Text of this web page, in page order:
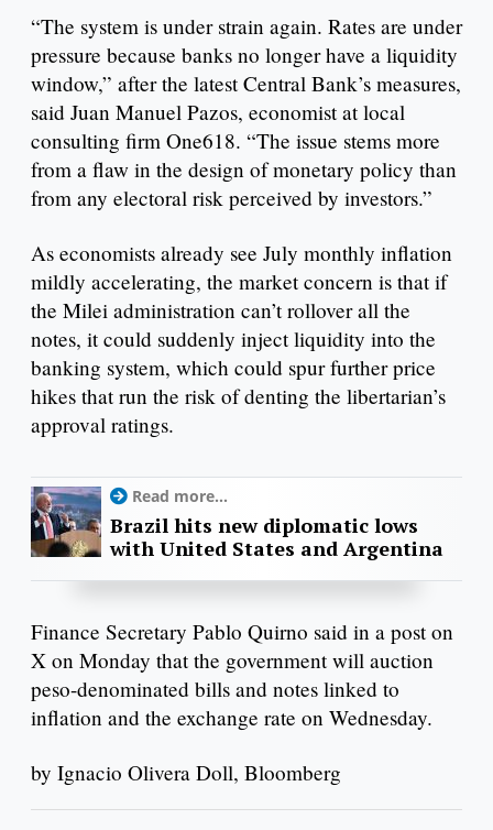
“The system is under strain again. Rates are under
pressure because banks no longer have a liquidity
window,” after the latest Central Bank’s measures,
said Juan Manuel Pazos, economist at local
consulting firm One618. “The issue stems more
from a flaw in the design of monetary policy than
from any electoral risk perceived by investors.”
As economists already see July monthly inflation
mildly accelerating, the market concern is that if
the Milei administration can’t rollover all the
notes, it could suddenly inject liquidity into the
banking system, which could spur further price
hikes that run the risk of denting the libertarian’s
approval ratings.
Read more...
Brazil hits new diplomatic lows
with United States and Argentina
Finance Secretary Pablo Quirno said in a post on
X on Monday that the government will auction
peso-denominated bills and notes linked to
inflation and the exchange rate on Wednesday.
by Ignacio Olivera Doll, Bloomberg